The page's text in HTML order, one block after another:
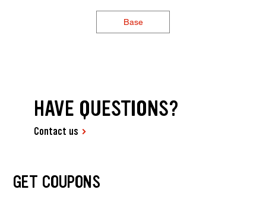
Base
HAVE QUESTIONS?
Contact us
GET COUPONS